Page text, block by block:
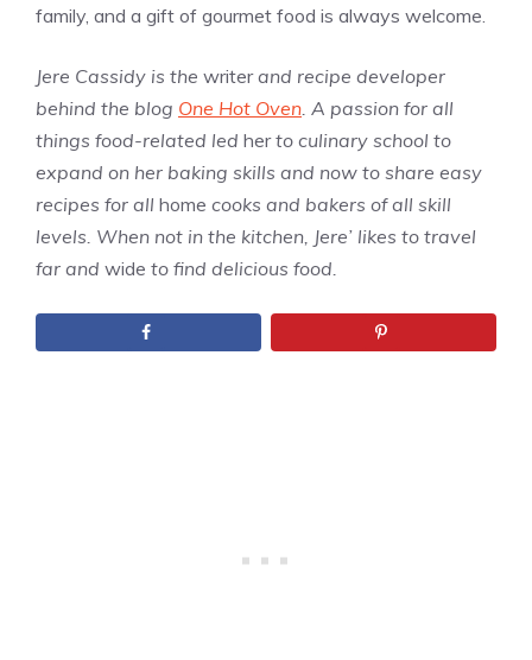
family, and a gift of gourmet food is always welcome.
Jere Cassidy is the writerand recipe developer
behind the blog One Hot Oven. A passion for all
things food-related led herto culinary school to
expand on her baking skills and now to share easy
recipes for all home cooks and bakers of all skill
levels. When not in the kitchen, Jere’ likes to travel
far and wide to find delicious food.